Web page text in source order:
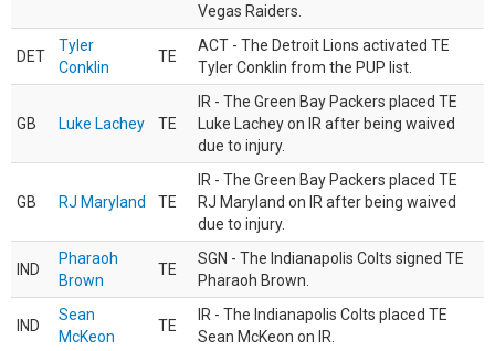
Vegas Raiders.
DET
Tyler
Conklin
TE
ACT - The Detroit Lions activated TE
Tyler Conklin from the PUP list.
GB Luke Lachey TE
IR - The Green Bay Packers placed TE
Luke Lachey on IR after being waived
due to injury.
GB RJ Maryland TE
IR - The Green Bay Packers placed TE
RJ Maryland on IR after being waived
due to injury.
IND
Pharaoh
Brown
TE
SGN - The Indianapolis Colts signed TE
Pharaoh Brown.
IND
Sean
McKeon
TE
IR - The Indianapolis Colts placed TE
Sean McKeon on IR.